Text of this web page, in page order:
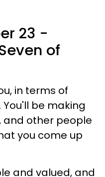
23 -
of
in terms of
be making
and other people
you come up
and valued, and